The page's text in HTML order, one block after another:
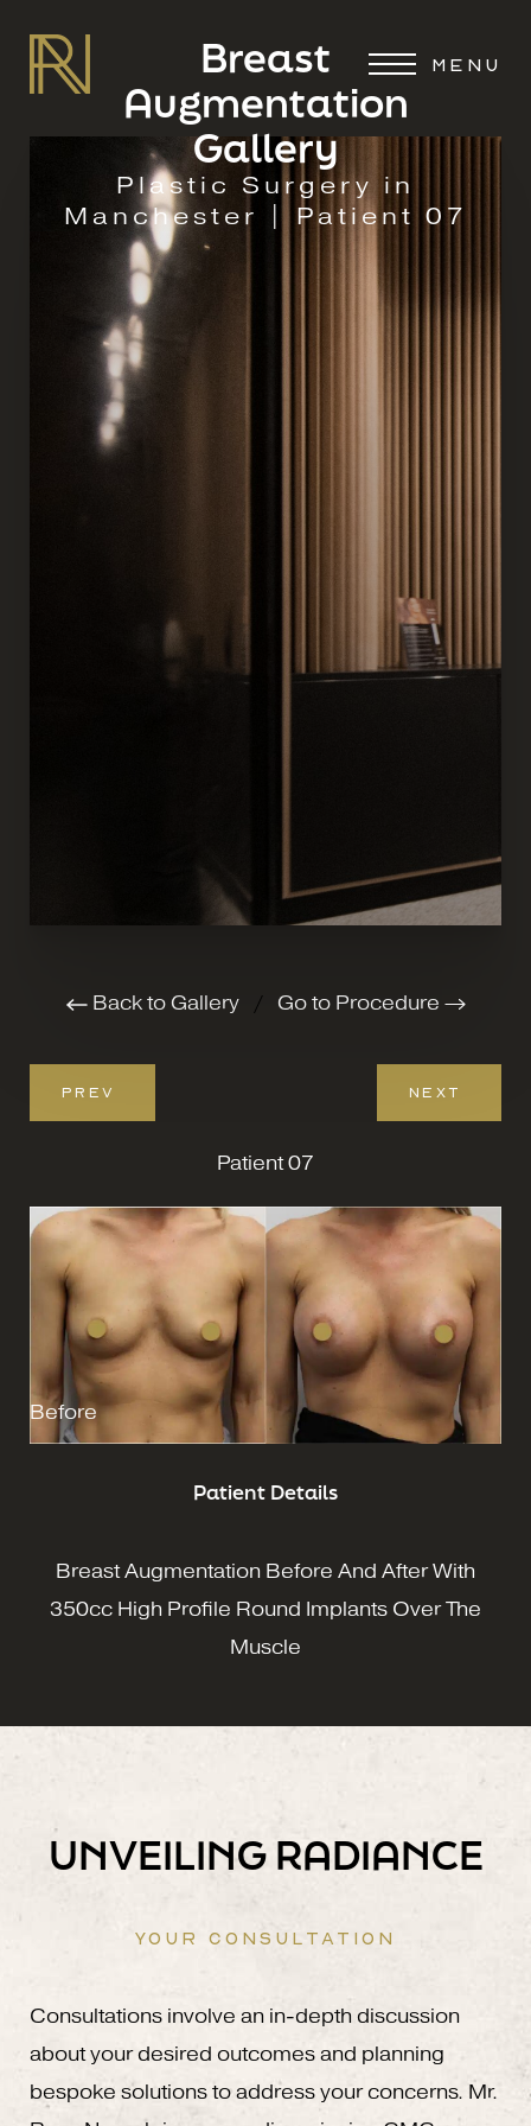
MENU
Breast
Augmentation
Gallery
Plastic Surgery in
Manchester | Patient 07
Back to Gallery/ Go to Procedure
PREV
Patient 07
NEXT
Before
Patient Details
Breast Augmentation Before And After With
350cc High Profile Round Implants Over The
Muscle
UNVEILING RADIANCE
YOUR CONSULTATION
Consultations involve an in-depth discussion
about your desired outcomes and planning
bespoke solutions to address your concerns. Mr.